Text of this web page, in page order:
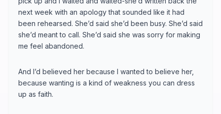
next week with an apology that sounded like it had
been rehearsed. She’d said she’d been busy. She’d said
she’d meant to call. She’d said she was sorry for making
me feel abandoned.
And I’d believed her because I wanted to believe her,
because wanting is a kind of weakness you can dress
up as faith.